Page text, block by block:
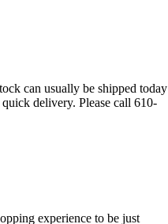
can usually be shipped today
delivery. Please call 610-
experience to be just